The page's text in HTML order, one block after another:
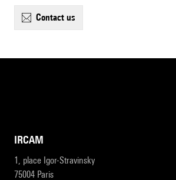
contact us
IRCAM
1, place Igor-Stravinsky
75004 Paris